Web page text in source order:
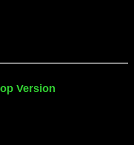
Version